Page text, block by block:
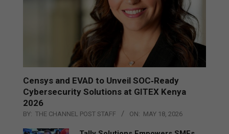
Censys and EVAD to Unveil SOC‑Ready
Cybersecurity Solutions at GITEX Kenya
2026
BY: THE CHANNEL POST STAFF ON: MAY 18, 2026